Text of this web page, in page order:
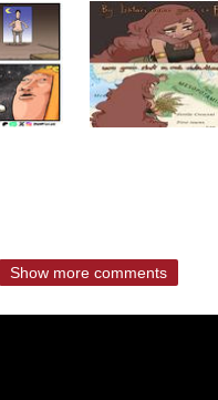
Show more comments